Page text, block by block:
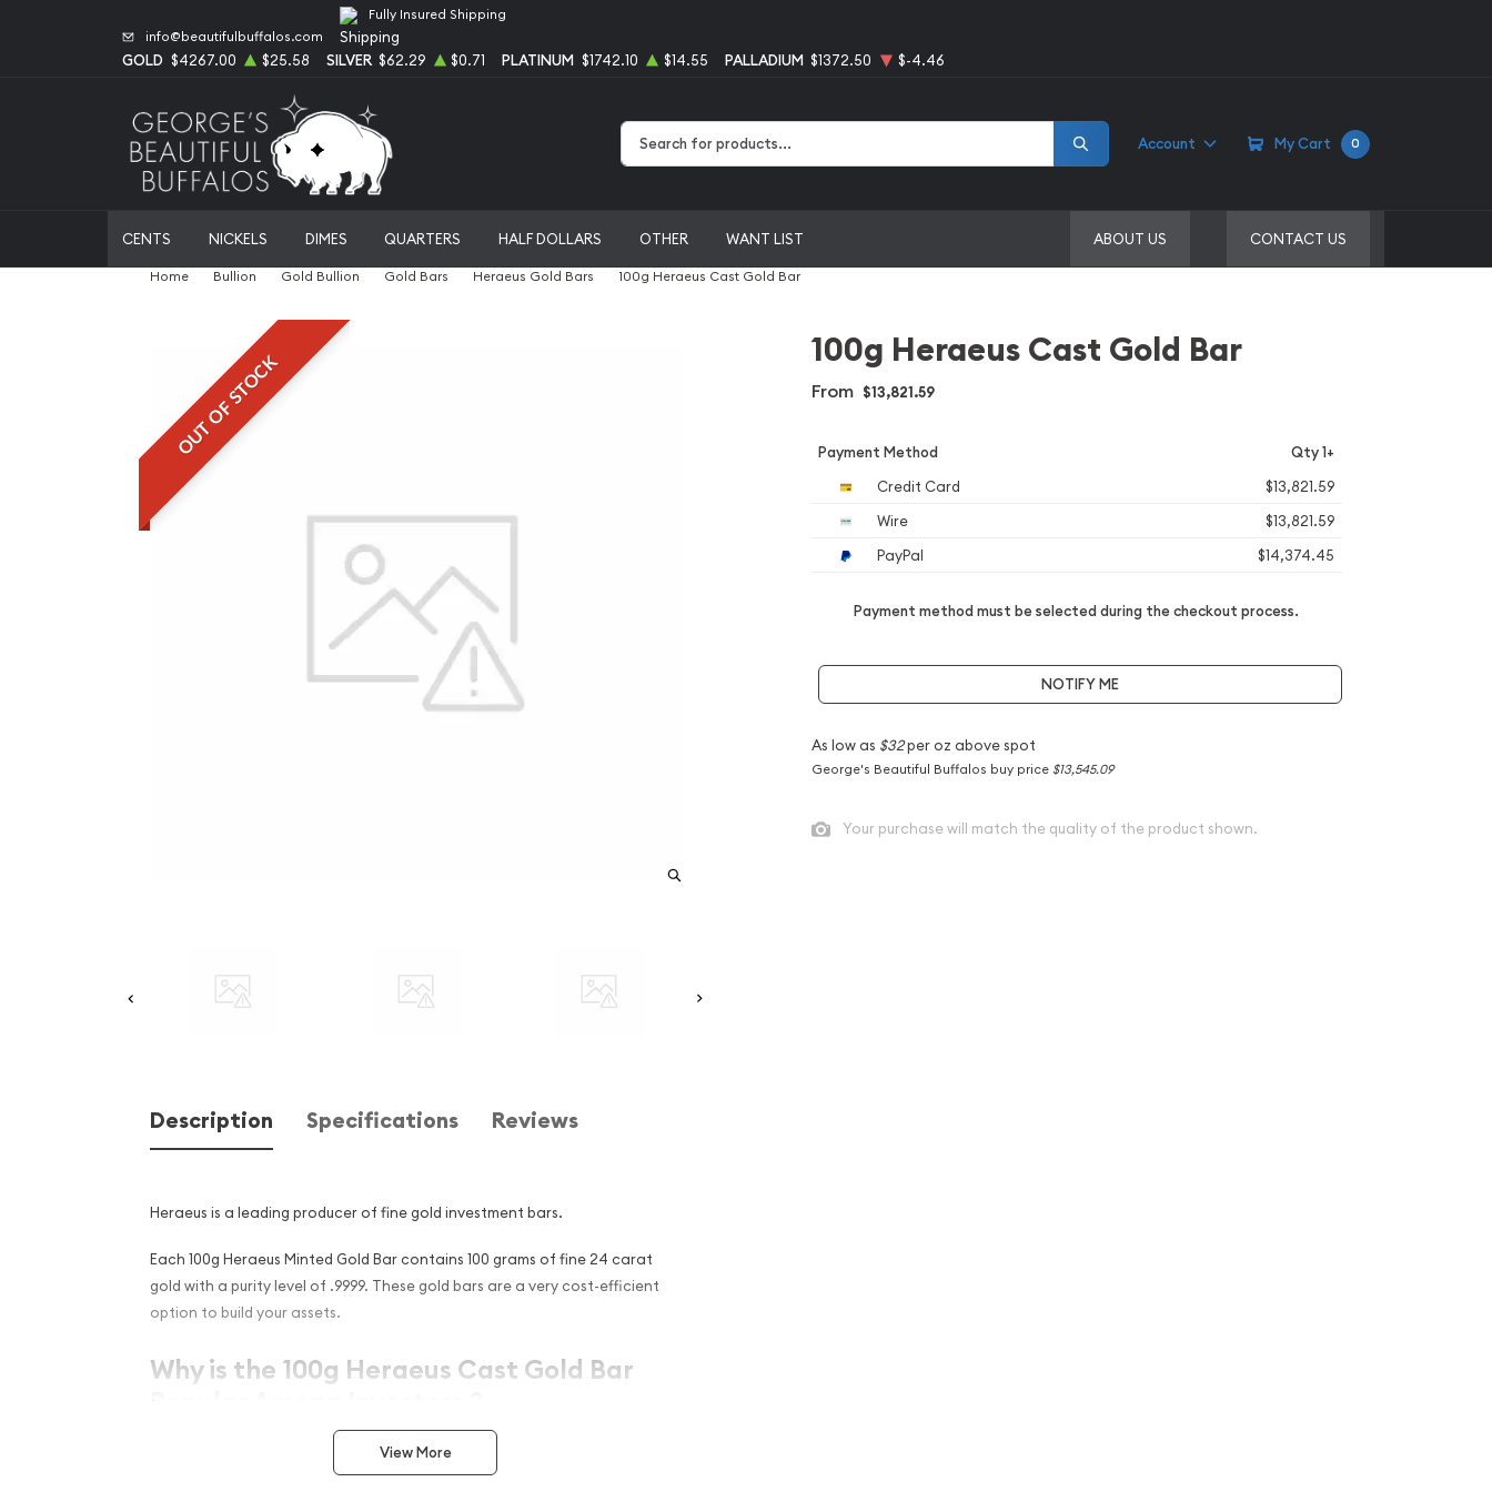
info@beautifulbuffalos.com
Fully Insured Shipping
GOLD $4267.00 $25.58 SILVER $62.29 $0.71 PLATINUM $1742.10 $14.55 PALLADIUM $1372.50 $-4.46
Account My Cart 0
CENTS NICKELS DIMES QUARTERS HALF DOLLARS OTHER WANT LIST ABOUT US CONTACT US
Home Bullion Gold Bullion Gold Bars Heraeus Gold Bars 100g Heraeus Cast Gold Bar
OUT OF STOCK
Description Specifications Reviews
Heraeus is a leading producer of fine gold investment bars.
Each 100g Heraeus Minted Gold Bar contains 100 grams of fine 24 carat
gold with a purity level of .9999. These gold bars are a very cost-efficient
option to build your assets.
Why is the 100g Heraeus Cast Gold Bar
Popular Among Investors ?
Manufactured by London Bullion Market Association approved
View More
100g Heraeus Cast Gold Bar
From $13,821.59
Payment Method Qty 1+
Credit Card
$13,821.59
Wire
$13,821.59
PayPal
$14,374.45
Payment method must be selected during the checkout process.
NOTIFY ME
As low as $32per oz above spot
George's Beautiful Buffalos buy price $13,545.09
Your purchase will match the quality of the product shown.